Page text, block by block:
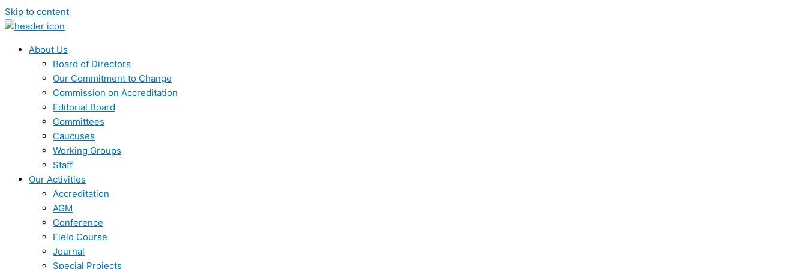
Skip to content
About Us
Board of Directors
Our Commitment to Change
Commission on Accreditation
Editorial Board
Committees
Caucuses
Working Groups
Staff
Our Activities
Accreditation
AGM
Conference
Field Course
Journal
Special Projects